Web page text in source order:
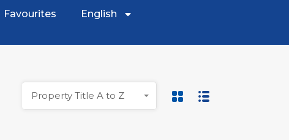
Favourites English
Property Title A to Z